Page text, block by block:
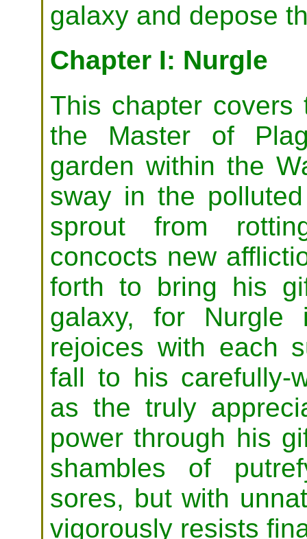
galaxy and depose
Chapter I: Nurgle
This chapter covers
the Master of
garden within the
sway in the
sprout from
concocts new
forth to bring his
galaxy, for
rejoices with each
fall to his carefully-
as the truly
power through his
shambles of
sores, but with
vigorously resists